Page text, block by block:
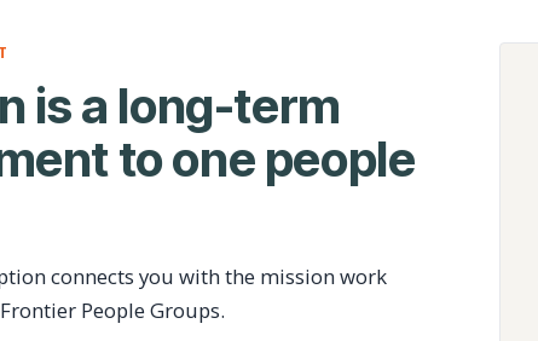
is a long-term
to one people
connects you with the mission work
People Groups.